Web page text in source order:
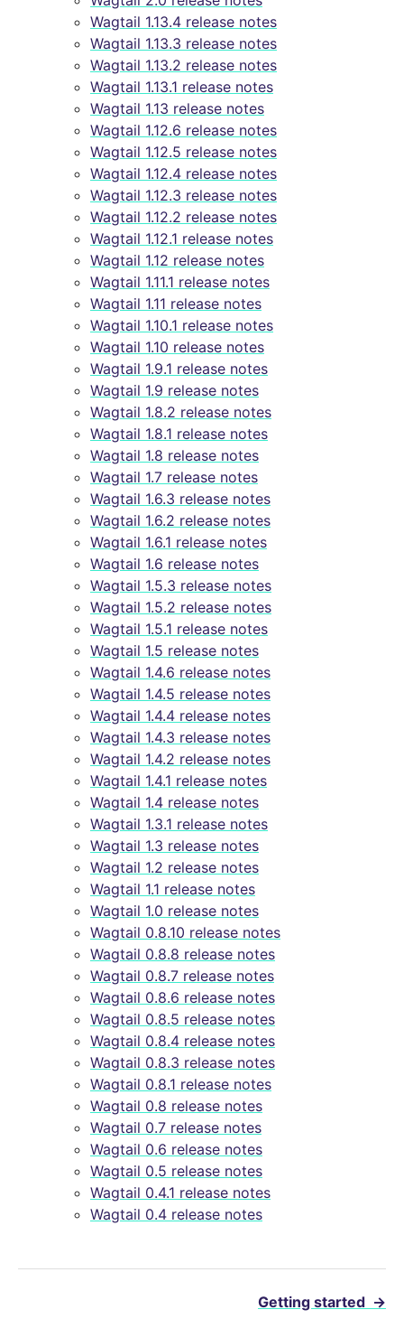
Wagtail 1.13.4 release notes
Wagtail 1.13.3 release notes
Wagtail 1.13.2 release notes
Wagtail 1.13.1 release notes
Wagtail 1.13 release notes
Wagtail 1.12.6 release notes
Wagtail 1.12.5 release notes
Wagtail 1.12.4 release notes
Wagtail 1.12.3 release notes
Wagtail 1.12.2 release notes
Wagtail 1.12.1 release notes
Wagtail 1.12 release notes
Wagtail 1.11.1 release notes
Wagtail 1.11 release notes
Wagtail 1.10.1 release notes
Wagtail 1.10 release notes
Wagtail 1.9.1 release notes
Wagtail 1.9 release notes
Wagtail 1.8.2 release notes
Wagtail 1.8.1 release notes
Wagtail 1.8 release notes
Wagtail 1.7 release notes
Wagtail 1.6.3 release notes
Wagtail 1.6.2 release notes
Wagtail 1.6.1 release notes
Wagtail 1.6 release notes
Wagtail 1.5.3 release notes
Wagtail 1.5.2 release notes
Wagtail 1.5.1 release notes
Wagtail 1.5 release notes
Wagtail 1.4.6 release notes
Wagtail 1.4.5 release notes
Wagtail 1.4.4 release notes
Wagtail 1.4.3 release notes
Wagtail 1.4.2 release notes
Wagtail 1.4.1 release notes
Wagtail 1.4 release notes
Wagtail 1.3.1 release notes
Wagtail 1.3 release notes
Wagtail 1.2 release notes
Wagtail 1.1 release notes
Wagtail 1.0 release notes
Wagtail 0.8.10 release notes
Wagtail 0.8.8 release notes
Wagtail 0.8.7 release notes
Wagtail 0.8.6 release notes
Wagtail 0.8.5 release notes
Wagtail 0.8.4 release notes
Wagtail 0.8.3 release notes
Wagtail 0.8.1 release notes
Wagtail 0.8 release notes
Wagtail 0.7 release notes
Wagtail 0.6 release notes
Wagtail 0.5 release notes
Wagtail 0.4.1 release notes
Wagtail 0.4 release notes
Getting started →